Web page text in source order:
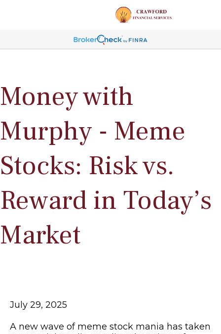
Money with
Murphy - Meme
Stocks: Risk vs.
Reward in Today’s
Market
July 29, 2025
A new wave of meme stock mania has taken